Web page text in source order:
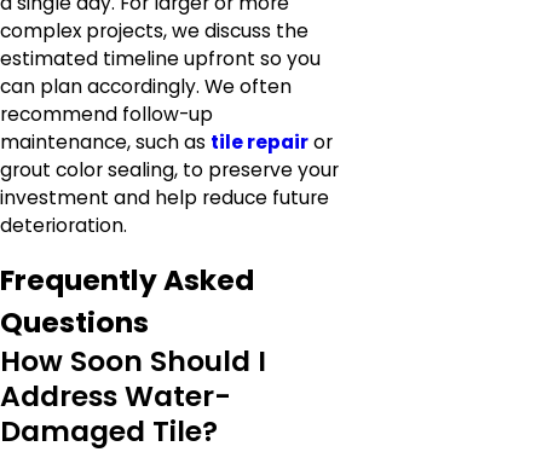
complex projects, we discuss the
estimated timeline upfront so you
can plan accordingly. We often
recommend follow-up
maintenance, such as tile repairor
grout color sealing, to preserve your
investment and help reduce future
deterioration.
Frequently Asked
Questions
How Soon Should I
Address Water-
Damaged Tile?